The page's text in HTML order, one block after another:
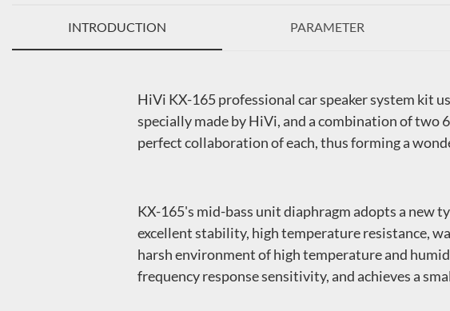
INTRODUCTION PARAMETER
HiVi KX-165 professional car speaker system kit
specially made by HiVi, and a combination of
perfect collaboration of each, thus forming a
KX-165's mid-bass unit diaphragm adopts a new
excellent stability, high temperature resistance,
harsh environment of high temperature and
frequency response sensitivity, and achieves a